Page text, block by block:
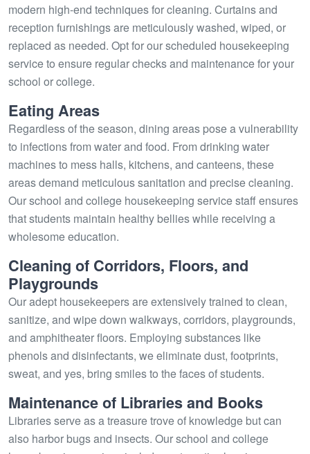
modern high-end techniques for cleaning. Curtains and
reception furnishings are meticulously washed, wiped, or
replaced as needed. Opt for our scheduled housekeeping
service to ensure regular checks and maintenance for your
school or college.
Eating Areas
Regardless of the season, dining areas pose a vulnerability
to infections from water and food. From drinking water
machines to mess halls, kitchens, and canteens, these
areas demand meticulous sanitation and precise cleaning.
Our school and college housekeeping service staff ensures
that students maintain healthy bellies while receiving a
wholesome education.
Cleaning of Corridors, Floors, and
Playgrounds
Our adept housekeepers are extensively trained to clean,
sanitize, and wipe down walkways, corridors, playgrounds,
and amphitheater floors. Employing substances like
phenols and disinfectants, we eliminate dust, footprints,
sweat, and yes, bring smiles to the faces of students.
Maintenance of Libraries and Books
Libraries serve as a treasure trove of knowledge but can
also harbor bugs and insects. Our school and college